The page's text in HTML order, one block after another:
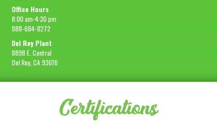
Office Hours
8:00 am-4:30 pm
888-684-8272
Del Rey Plant
8898 E. Central
Del Rey, CA 93616
Certifications